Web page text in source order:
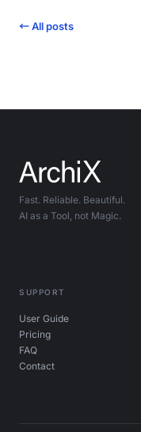
← All posts
Fast. Reliable. Beautiful.
AI as a Tool, not Magic.
SUPPORT
User Guide
Pricing
FAQ
Contact